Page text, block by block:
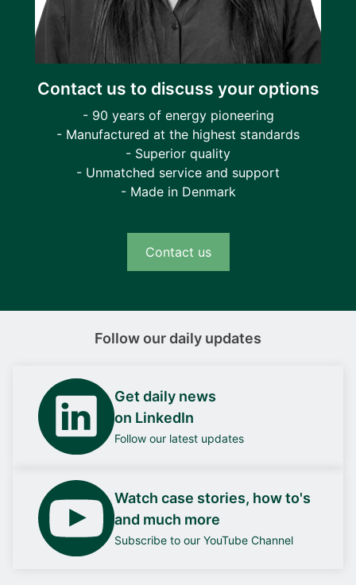
Contact us to discuss your options
- 90 years of energy pioneering
- Manufactured at the highest standards
- Superior quality
- Unmatched service and support
- Made in Denmark
Contact us
Follow our daily updates
Get daily news
on LinkedIn
Follow our latest updates
Watch case stories, how to's
and much more
Subscribe to our YouTube Channel